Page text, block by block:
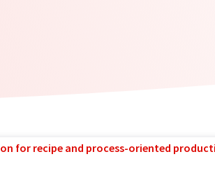
for recipe and process-oriented